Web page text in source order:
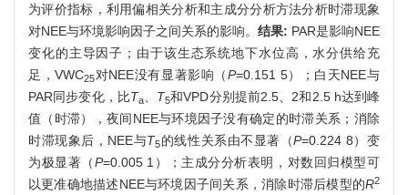
为评价指标，利用偏相关分析和主成分分析方法分析时滞现象
对NEE与环境影响因子之间关系的影响。 结果: PAR是影响NEE
变化的主导因子；由于该生态系统地下水位高，水分供给充
足，VWC25对NEE没有显著影响（P=0.151 5）；白天NEE与
PAR同步变化，比Ta、 T5和VPD分别提前2.5、2和2.5 h达到峰
值（时滞），夜间NEE与环境因子没有确定的时滞关系；消除
时滞现象后，NEE与T5的线性关系由不显著（P=0.224 8）变
为极显著（P=0.005 1）；主成分分析表明，对数回归模型可
以更准确地描述NEE与环境因子间关系，消除时滞后模型的R2